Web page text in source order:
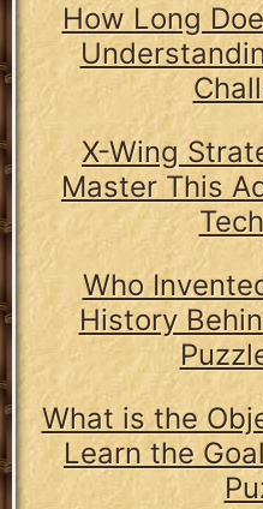
How Long
X-Wing
Master This
Who
History
What is the
Learn the